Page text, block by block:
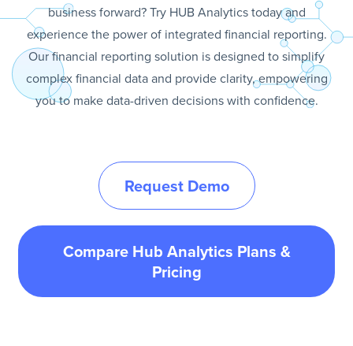
business forward? Try HUB Analytics today and
experience the power of integrated financial reporting.
Our financial reporting solution is designed to simplify
complex financial data and provide clarity, empowering
you to make data-driven decisions with confidence.
Request Demo
Compare Hub Analytics Plans &
Pricing